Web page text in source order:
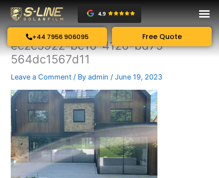
Skip
content
+44 7956 906095 Free Quote
ec2c5922-bc16-4126-bd75-
564dc1567d11
Leave a Comment / Byadmin/June 19, 2023